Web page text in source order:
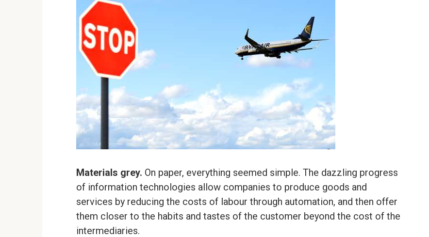
Materials grey. On paper, everything seemed simple. The dazzling progress
of information technologies allow companies to produce goods and
services by reducing the costs of labour through automation, and then offer
them closer to the habits and tastes of the customer beyond the cost of the
intermediaries.